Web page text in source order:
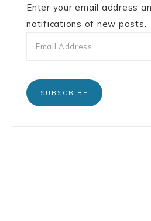
Enter your email address
notifications of new posts.
SUBSCRIBE